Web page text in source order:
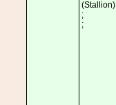
(Stallion)
;
;